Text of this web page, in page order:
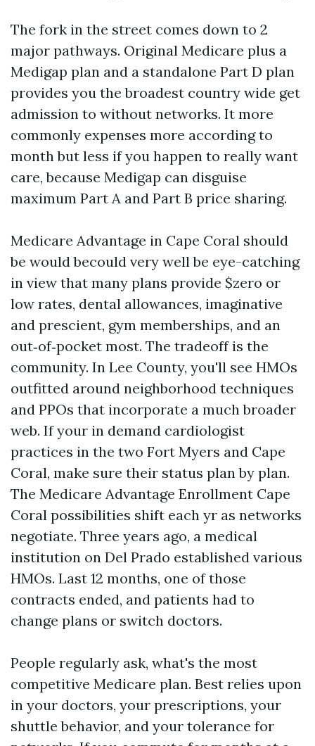
The fork in the street comes down to 2
major pathways. Original Medicare plus a
Medigap plan and a standalone Part D plan
provides you the broadest country wide get
admission to without networks. It more
commonly expenses more according to
month but less if you happen to really want
care, because Medigap can disguise
maximum Part A and Part B price sharing.
Medicare Advantage in Cape Coral should
be would becould very well be eye-catching
in view that many plans provide $zero or
low rates, dental allowances, imaginative
and prescient, gym memberships, and an
out‑of‑pocket most. The tradeoff is the
community. In Lee County, you'll see HMOs
outfitted around neighborhood techniques
and PPOs that incorporate a much broader
web. If your in demand cardiologist
practices in the two Fort Myers and Cape
Coral, make sure their status plan by plan.
The Medicare Advantage Enrollment Cape
Coral possibilities shift each yr as networks
negotiate. Three years ago, a medical
institution on Del Prado established various
HMOs. Last 12 months, one of those
contracts ended, and patients had to
change plans or switch doctors.
People regularly ask, what's the most
competitive Medicare plan. Best relies upon
in your doctors, your prescriptions, your
shuttle behavior, and your tolerance for